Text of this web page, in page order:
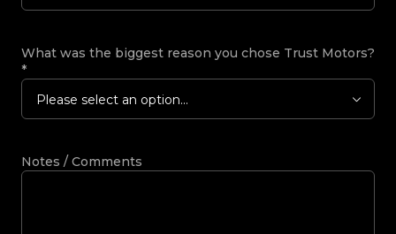
What was the biggest reason you chose Trust Motors?
*
Please select an option...
Notes / Comments